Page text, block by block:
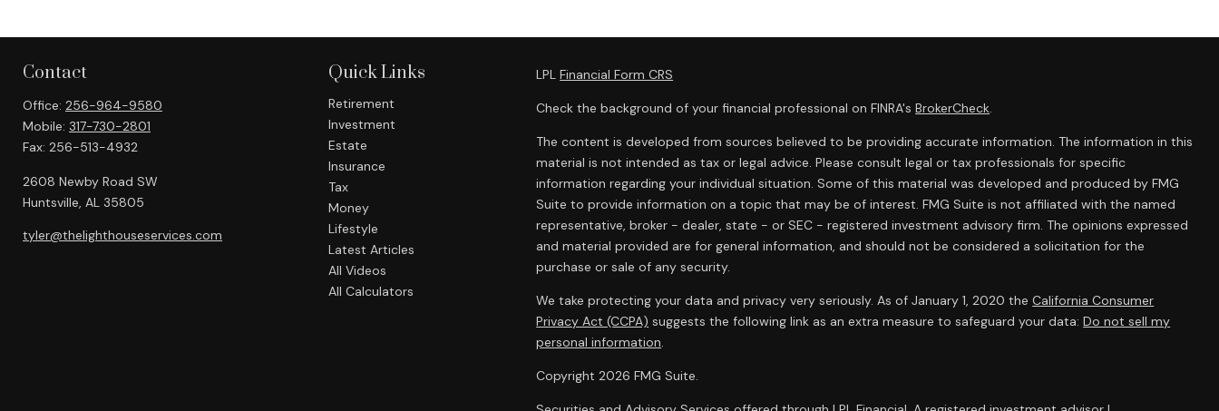
Contact
Office: 256-964-9580
Mobile: 317-730-2801
Fax: 256-513-4932
2608 Newby Road SW
Huntsville, AL 35805
tyler@thelighthouseservices.com
Quick Links
Retirement
Investment
Estate
Insurance
Tax
Money
Lifestyle
Latest Articles
All Videos
All Calculators
LPLFinancial Form CRS
Check the background of your financial professional on FINRA'sBrokerCheck.
The content is developed from sources believed to be providing accurate information. The information in this
material is not intended as tax or legal advice. Please consult legal or tax professionals for specific
information regarding your individual situation. Some of this material was developed and produced by FMG
Suite to provide information on a topic that may be of interest. FMG Suite is not affiliated with the named
representative, broker - dealer, state - or SEC - registered investment advisory firm. The opinions expressed
and material provided are for general information, and should not be considered a solicitation for the
purchase or sale of any security.
We take protecting your data and privacy very seriously. As of January 1, 2020 theCalifornia Consumer
Privacy Act (CCPA) suggests the following link as an extra measure to safeguard your data:Do not sell my
personal information.
Copyright 2026 FMG Suite.